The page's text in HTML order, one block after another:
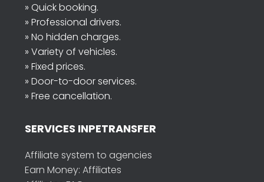
» Quick booking.
» Professional drivers.
» No hidden charges.
» Variety of vehicles.
» Fixed prices.
» Door-to-door services.
» Free cancellation.
SERVICES INPETRANSFER
Affiliate system to agencies
Earn Money: Affiliates